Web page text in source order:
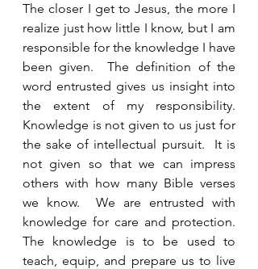
The closer I get to Jesus, the more I
realize just how little I know, but I am
responsible for the knowledge I have
been given.  The definition of the
word entrusted gives us insight into
the extent of my responsibility.
Knowledge is not given to us just for
the sake of intellectual pursuit.  It is
not given so that we can impress
others with how many Bible verses
we know.  We are entrusted with
knowledge for care and protection.
The knowledge is to be used to
teach, equip, and prepare us to live